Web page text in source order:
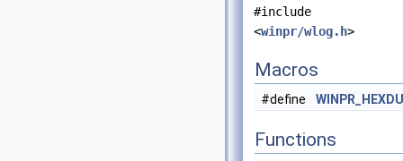
#include
<winpr/wlog.h>
Macros
#define
Functions